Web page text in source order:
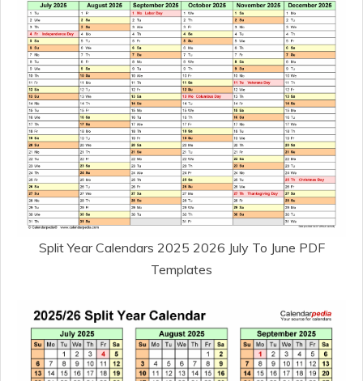
Split Year Calendars 2025 2026 July To June PDF
Templates